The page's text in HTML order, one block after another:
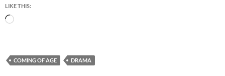
LIKE THIS:
Loading…
COMING OF AGE DRAMA